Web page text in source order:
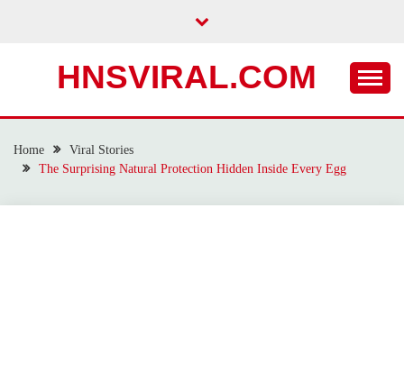
HNSVIRAL.COM
Home
Viral Stories
The Surprising Natural Protection Hidden Inside Every Egg